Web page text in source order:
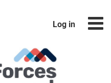
Log in